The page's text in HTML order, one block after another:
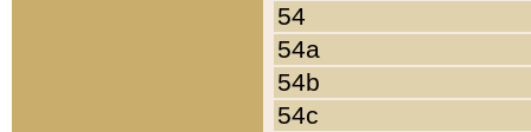
54
54a
54b
54c